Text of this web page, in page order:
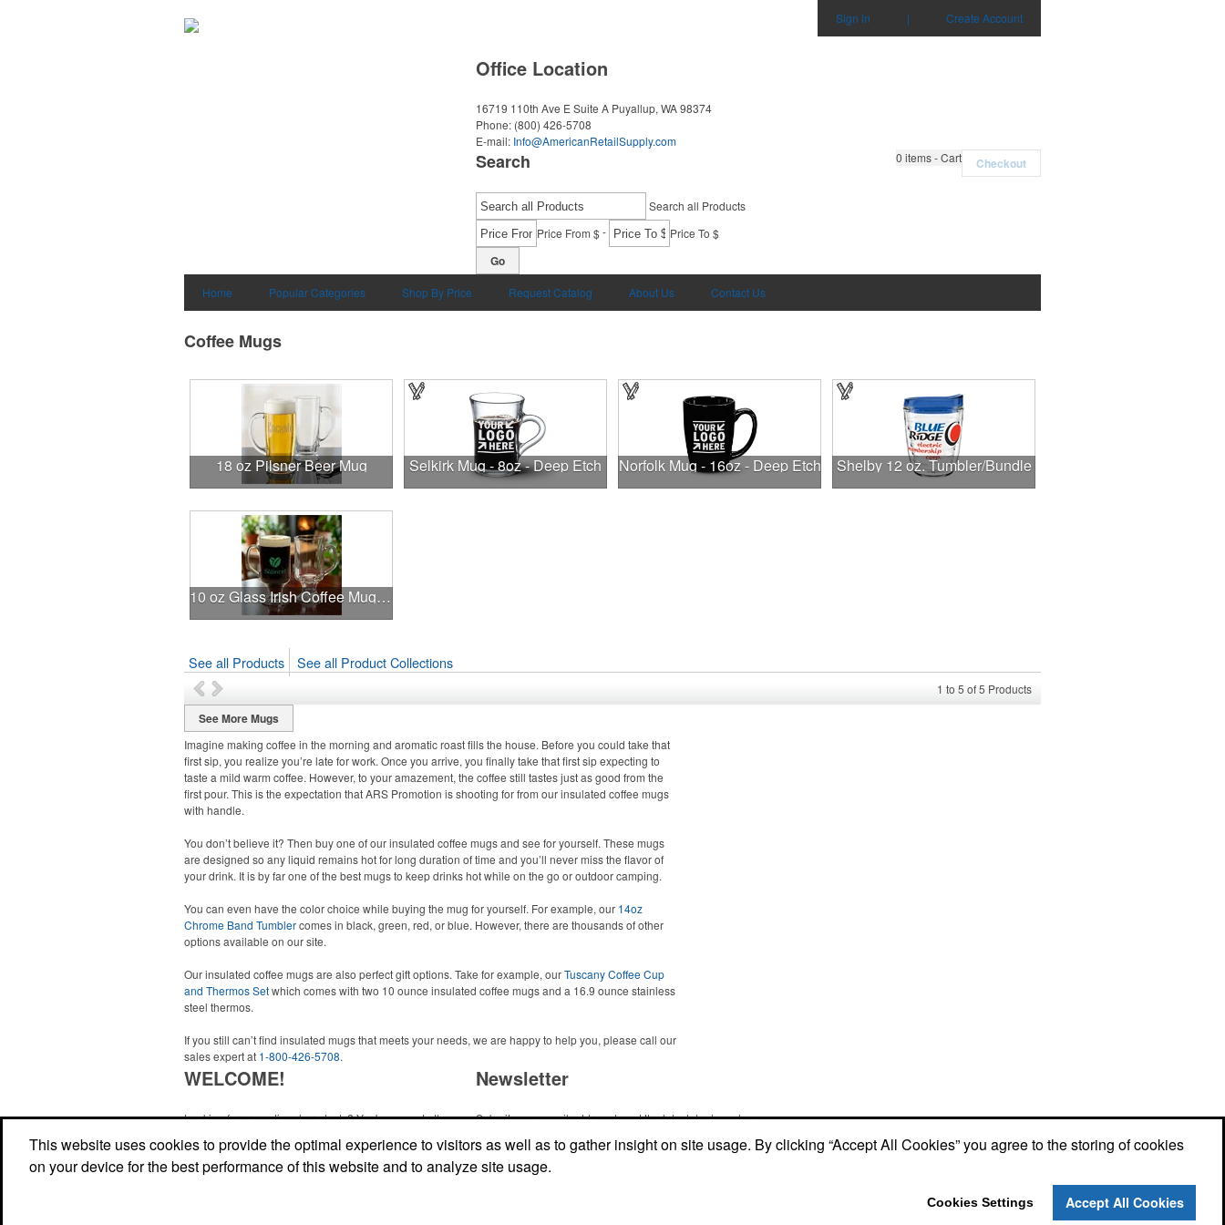
Sign in | Create Account
Office Location
16719 110th Ave E Suite A Puyallup, WA 98374
Phone: (800) 426-5708
E-mail: Info@AmericanRetailSupply.com
0 items - Cart Checkout
Search
Search all Products
Price From $- Price To $
Go
Home Popular Categories Shop By Price Request Catalog About Us Contact Us
Coffee Mugs
18 oz Pilsner Beer Mug Selkirk Mug - 8oz - Deep Etch Norfolk Mug - 16oz - Deep Etch Shelby 12 oz. Tumbler/Bundle
10 oz Glass Irish Coffee Mug (Screen Printed)
See all Products See all Product Collections
1 to 5 of5 Products
See More Mugs
Imagine making coffee in the morning and aromatic roast fills the house. Before you could take that
first sip, you realize you’re late for work. Once you arrive, you finally take that first sip expecting to
taste a mild warm coffee. However, to your amazement, the coffee still tastes just as good from the
first pour. This is the expectation that ARS Promotion is shooting for from our insulated coffee mugs
with handle.
You don’t believe it? Then buy one of our insulated coffee mugs and see for yourself. These mugs
are designed so any liquid remains hot for long duration of time and you’ll never miss the flavor of
your drink. It is by far one of the best mugs to keep drinks hot while on the go or outdoor camping.
You can even have the color choice while buying the mug for yourself. For example, our 14oz
Chrome Band Tumblercomes in black, green, red, or blue. However, there are thousands of other
options available on our site.
Our insulated coffee mugs are also perfect gift options. Take for example, ourTuscany Coffee Cup
and Thermos Setwhich comes with two 10 ounce insulated coffee mugs and a 16.9 ounce stainless
steel thermos.
If you still can’t find insulated mugs that meets your needs, we are happy to help you, please call our
sales expert at 1-800-426-5708.
WELCOME!
Looking for promotional products? You've come to the
just browsing for ideas, our site is your one-stop
source.
Newsletter
Submit your e-mail address to get the latest deals and promos.
Submit
This website uses cookies to provide the optimal experience to visitors as well as to gather insight on site usage. By clicking “Accept All Cookies” you agree to the storing of cookies
on your device for the best performance of this website and to analyze site usage.
Cookies Settings Accept All Cookies